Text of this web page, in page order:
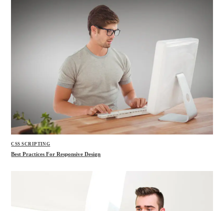
CSS SCRIPTING
Best Practices For Responsive Design